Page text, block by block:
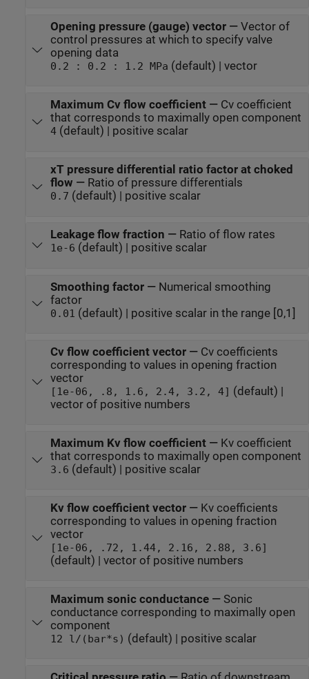
Opening pressure (gauge) vector— Vector of
control pressures at which to specify valve
opening data
0.2 : 0.2 : 1.2 MPa (default) | vector
Maximum Cv flow coefficient — Cv coefficient
that corresponds to maximally open component
4(default) | positive scalar
xT pressure differential ratio factor at choked
flow — Ratio of pressure differentials
0.7 (default) | positive scalar
Leakage flow fraction — Ratio of flow rates
1e-6 (default) | positive scalar
Smoothing factor— Numerical smoothing
factor
0.01 (default) | positive scalar in the range [0,1]
Cv flow coefficient vector— Cv coefficients
corresponding to values in opening fraction
vector
[1e-06, .8, 1.6, 2.4, 3.2, 4] (default) |
vector of positive numbers
Maximum Kv flow coefficient — Kv coefficient
that corresponds to maximally open component
3.6 (default) | positive scalar
Kv flow coefficient vector— Kv coefficients
corresponding to values in opening fraction
vector
[1e-06, .72, 1.44, 2.16, 2.88, 3.6]
(default) | vector of positive numbers
Maximum sonic conductance— Sonic
conductance corresponding to maximally open
component
12 l/(bar*s) (default) | positive scalar